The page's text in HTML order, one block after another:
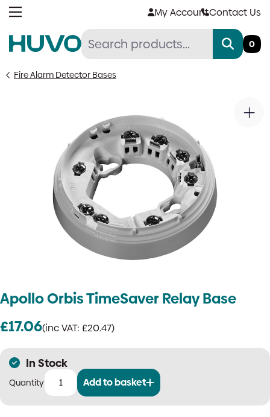
Skip
My AccountContact Us
0
Fire Alarm Detector Bases
Apollo Orbis TimeSaver Relay Base
£17.06(inc VAT: £20.47)
In Stock
Apollo
Add to basket